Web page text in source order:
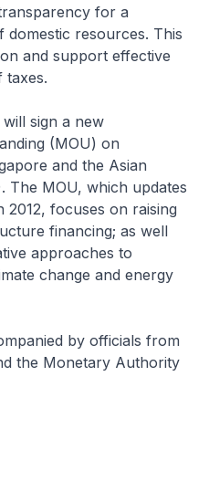
for a
domestic resources. This
and support effective
taxes.
sign a new
(MOU) on
and the Asian
The MOU, which updates
2012, focuses on raising
financing; as well
approaches to
change and energy
by officials from
the Monetary Authority